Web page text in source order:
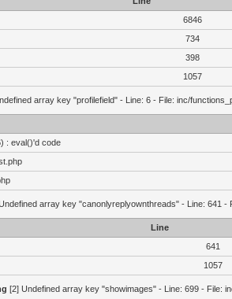
6846
734
398
1057
array key "profilefield" - Line: 6 - File: inc/
: eval()'d code
array key "canonlyreplyownthreads" - Line: 641 -
Line
641
1057
[2] Undefined array key "showimages" - Line: 699 - File: